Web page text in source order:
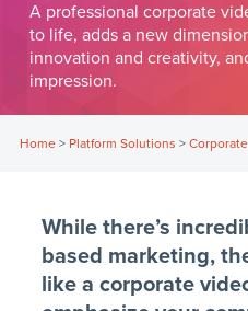
A professional corporate
to life, adds a new
innovation and creativity,
impression.
Home> Platform Solutions >
While there’s
based marketing,
like a corporate